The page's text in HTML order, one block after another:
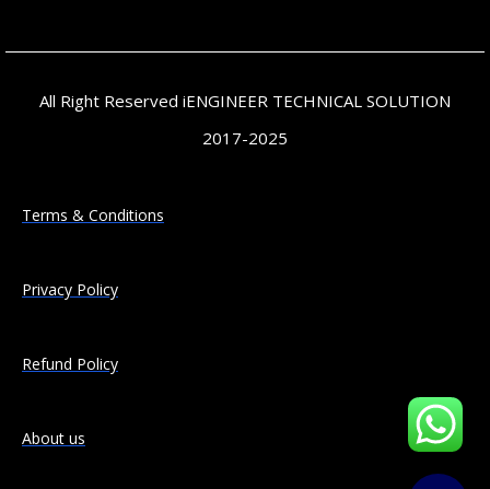
All Right Reserved iENGINEER TECHNICAL SOLUTION
2017-2025
Terms & Conditions
Privacy Policy
Refund Policy
About us